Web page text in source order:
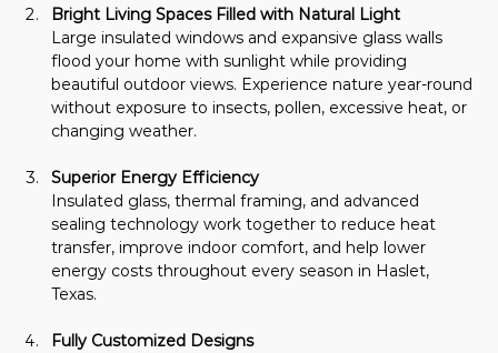
Bright Living Spaces Filled with Natural Light
Large insulated windows and expansive glass walls
flood your home with sunlight while providing
beautiful outdoor views. Experience nature year-round
without exposure to insects, pollen, excessive heat, or
changing weather.
Superior Energy Efficiency
Insulated glass, thermal framing, and advanced
sealing technology work together to reduce heat
transfer, improve indoor comfort, and help lower
energy costs throughout every season in Haslet,
Texas.
Fully Customized Designs